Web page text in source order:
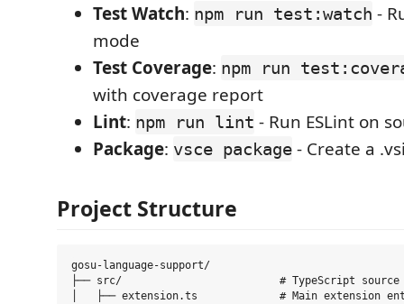
Test Watch: npm run test:watch -
mode
Test Coverage: npm run
with coverage report
Lint: npm run lint - Run ESLint on
Package: vsce package - Create a
Project Structure
gosu-language-support/
├── src/                         # TypeScript
│   ├── extension.ts             # Main extension